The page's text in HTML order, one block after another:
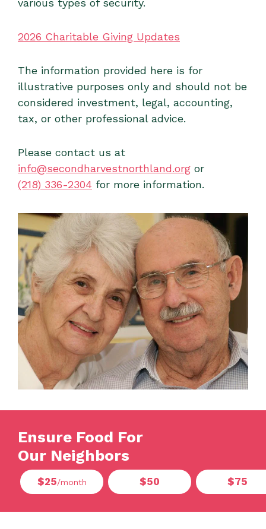
various types of security.
2026 Charitable Giving Updates
The information provided here is for
illustrative purposes only and should not be
considered investment, legal, accounting,
tax, or other professional advice.
Please contact us at
info@secondharvestnorthland.org or
(218) 336-2304 for more information.
Ensure Food For
Our Neighbors
$25/month $50 $75